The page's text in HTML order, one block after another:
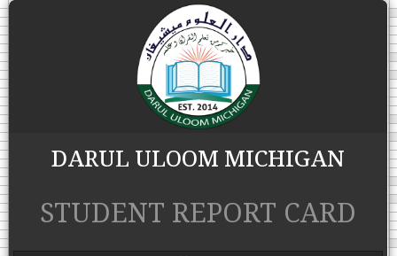
DARUL ULOOM MICHIGAN
STUDENT REPORT CARD